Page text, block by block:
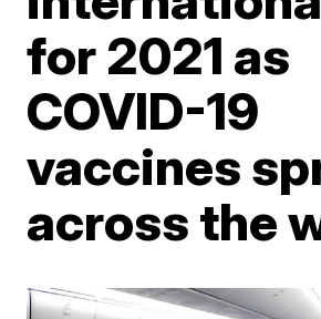
for 2021 as
COVID-19
vaccines
across the